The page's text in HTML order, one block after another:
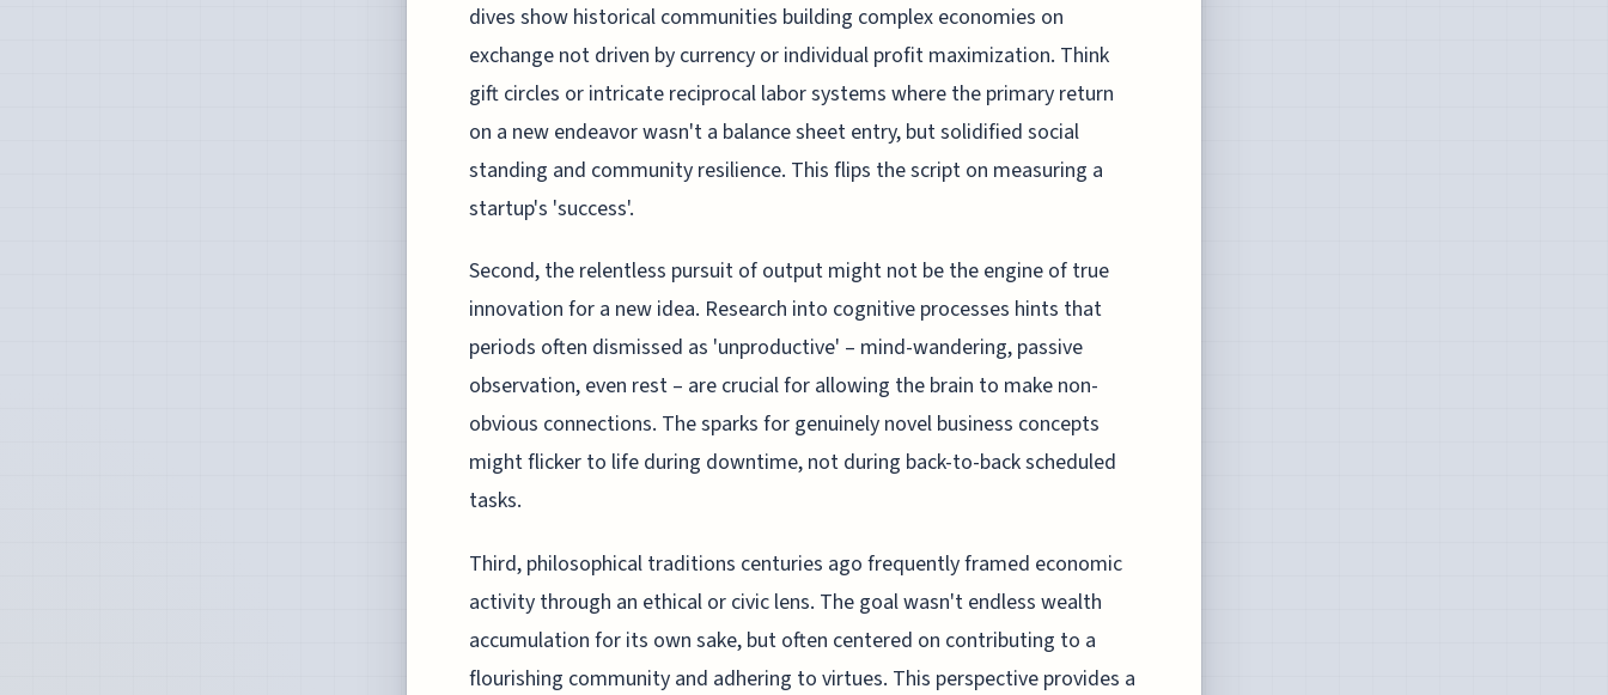
dives show historical communities building complex economies on
exchange not driven by currency or individual profit maximization. Think
gift circles or intricate reciprocal labor systems where the primary return
on a new endeavor wasn't a balance sheet entry, but solidified social
standing and community resilience. This flips the script on measuring a
startup's 'success'.
Second, the relentless pursuit of output might not be the engine of true
innovation for a new idea. Research into cognitive processes hints that
periods often dismissed as 'unproductive' – mind-wandering, passive
observation, even rest – are crucial for allowing the brain to make non-
obvious connections. The sparks for genuinely novel business concepts
might flicker to life during downtime, not during back-to-back scheduled
tasks.
Third, philosophical traditions centuries ago frequently framed economic
activity through an ethical or civic lens. The goal wasn't endless wealth
accumulation for its own sake, but often centered on contributing to a
flourishing community and adhering to virtues. This perspective provides a